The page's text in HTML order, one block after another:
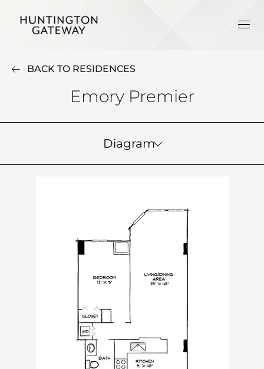
BACK TO RESIDENCES
Emory Premier
Diagram